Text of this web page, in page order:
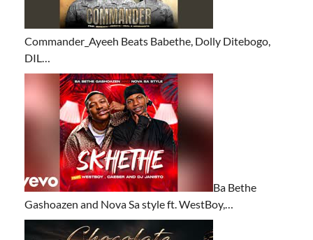
Commander_Ayeeh Beats Babethe, Dolly Ditebogo,
DIL…
Ba Bethe
Gashoazen and Nova Sa style ft. WestBoy,…